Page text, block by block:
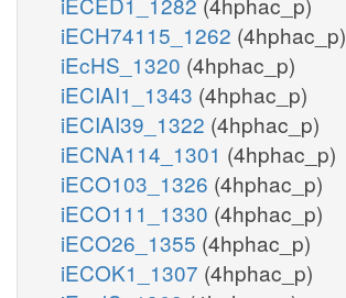
iECH74115_1262 (4hphac_p)
iEcHS_1320 (4hphac_p)
iECIAI1_1343 (4hphac_p)
iECIAI39_1322 (4hphac_p)
iECNA114_1301 (4hphac_p)
iECO103_1326 (4hphac_p)
iECO111_1330 (4hphac_p)
iECO26_1355 (4hphac_p)
iECOK1_1307 (4hphac_p)